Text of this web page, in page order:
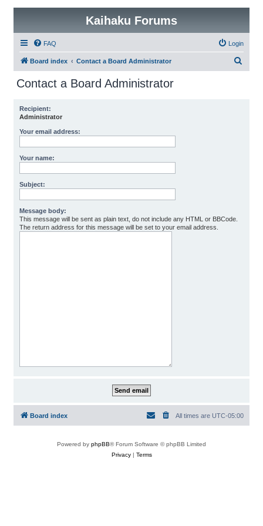
Kaihaku Forums
FAQ Login
Board index Contact a Board Administrator
Contact a Board Administrator
Recipient:
Administrator
Your email address:
Your name:
Subject:
Message body:
This message will be sent as plain text, do not include any HTML or BBCode.
The return address for this message will be set to your email address.
Board index All times are UTC-05:00
Powered by phpBB® Forum Software © phpBB Limited
Privacy| Terms